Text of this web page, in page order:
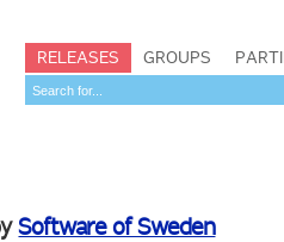
RELEASES GROUPS
Software of Sweden